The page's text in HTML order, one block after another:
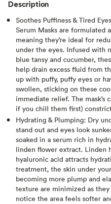
Description
Soothes Puffiness & Tired
Serum Masks are formulated
meaning they’re ideal for
under the eyes. Infused with
blue tansy and cucumber,
help drain excess fluid from
up with puffy, puffy eyes or
swollen, sticking on these
immediate relief. The mask’s
if you chill them first)
Hydrating & Plumping: Dry
stand out and eyes look
soaked in a serum rich in
linden flower extract​. Linden
hyaluronic acid attracts
treatment, the skin under
becoming more plump and
texture are minimized as
notice the area feels softer